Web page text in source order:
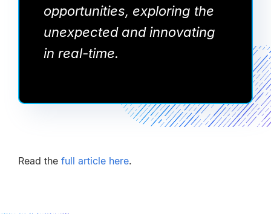
opportunities, exploring the
unexpected and innovating
in real-time.
Read the full article here.